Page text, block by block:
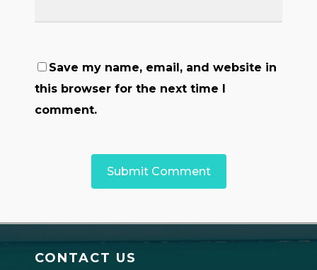
Save my name, email, and website in
this browser for the next time I
comment.
CONTACT US